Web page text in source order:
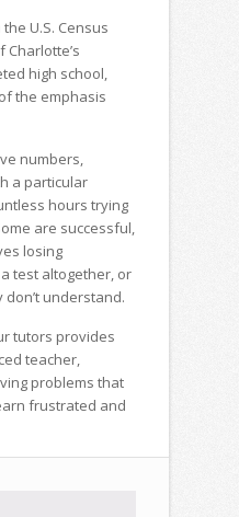
U.S. Census
Charlotte’s
high school,
the emphasis
numbers,
a particular
hours trying
are successful,
losing
test altogether, or
understand.
tutors provides
teacher,
problems that
frustrated and